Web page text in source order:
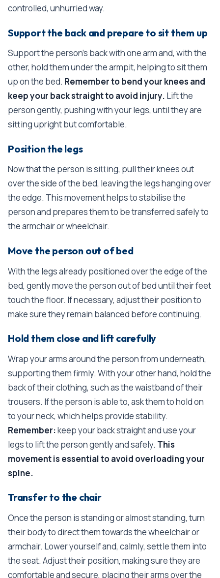
controlled, unhurried way.
Support the back and prepare to sit them up
Support the person's back with one arm and, with the
other, hold them under the armpit, helping to sit them
up on the bed. Remember to bend your knees and
keep your back straight to avoid injury. Lift the
person gently, pushing with your legs, until they are
sitting upright but comfortable.
Position the legs
Now that the person is sitting, pull their knees out
over the side of the bed, leaving the legs hanging over
the edge. This movement helps to stabilise the
person and prepares them to be transferred safely to
the armchair or wheelchair.
Move the person out of bed
With the legs already positioned over the edge of the
bed, gently move the person out of bed until their feet
touch the floor. If necessary, adjust their position to
make sure they remain balanced before continuing.
Hold them close and lift carefully
Wrap your arms around the person from underneath,
supporting them firmly. With your other hand, hold the
back of their clothing, such as the waistband of their
trousers. If the person is able to, ask them to hold on
to your neck, which helps provide stability.
Remember:keep your back straight and use your
legs to lift the person gently and safely. This
movement is essential to avoid overloading your
spine.
Transfer to the chair
Once the person is standing or almost standing, turn
their body to direct them towards the wheelchair or
armchair. Lower yourself and, calmly, settle them into
the seat. Adjust their position, making sure they are
comfortable and secure, placing their arms over the